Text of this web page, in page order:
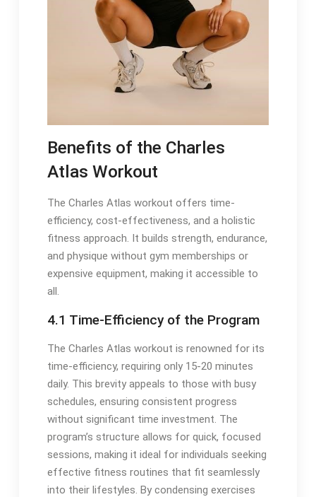
Benefits of the Charles
Atlas Workout
The Charles Atlas workout offers time-
efficiency, cost-effectiveness, and a holistic
fitness approach. It builds strength, endurance,
and physique without gym memberships or
expensive equipment, making it accessible to
all.
4.1 Time-Efficiency of the Program
The Charles Atlas workout is renowned for its
time-efficiency, requiring only 15-20 minutes
daily. This brevity appeals to those with busy
schedules, ensuring consistent progress
without significant time investment. The
program’s structure allows for quick, focused
sessions, making it ideal for individuals seeking
effective fitness routines that fit seamlessly
into their lifestyles. By condensing exercises